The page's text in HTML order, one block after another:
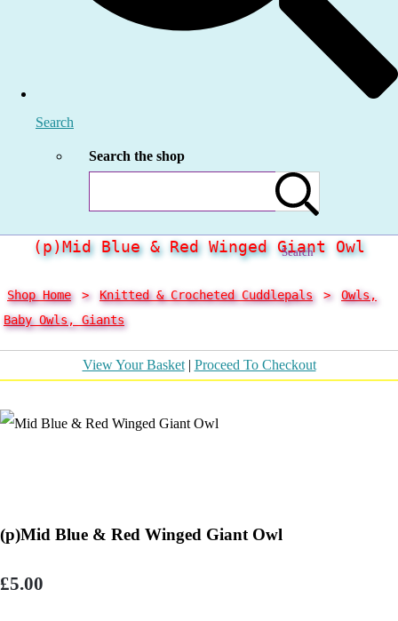
Search
Search the shop
Search
(p)Mid Blue & Red Winged Giant Owl
Shop Home > Knitted & Crocheted Cuddlepals > Owls,
Baby Owls, Giants
View Your Basket| Proceed To Checkout
(p)Mid Blue & Red Winged Giant Owl
£5.00